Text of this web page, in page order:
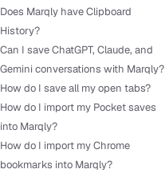
Does Marqly have Clipboard
History?
Can I save ChatGPT, Claude, and
Gemini conversations with Marqly?
How do I save all my open tabs?
How do I import my Pocket saves
into Marqly?
How do I import my Chrome
bookmarks into Marqly?